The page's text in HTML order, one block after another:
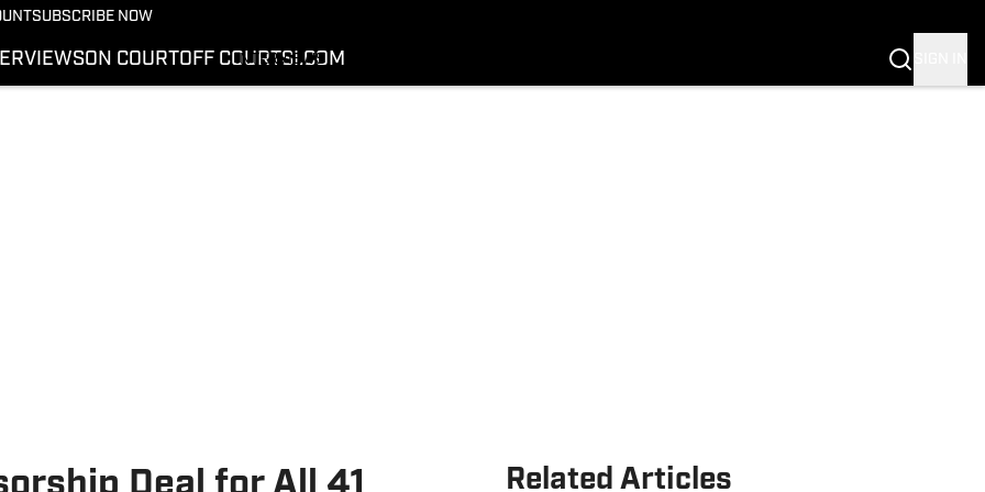
SUBSCRIBE NOW
ON COURTOFF COURTSI.COM
INTERVIEWS
ON COURT
Related Articles